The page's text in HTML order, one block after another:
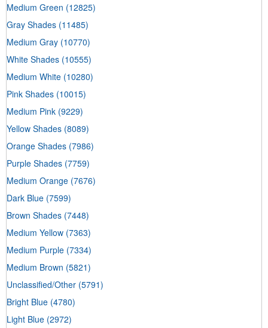
Medium Green (12825)
Gray Shades (11485)
Medium Gray (10770)
White Shades (10555)
Medium White (10280)
Pink Shades (10015)
Medium Pink (9229)
Yellow Shades (8089)
Orange Shades (7986)
Purple Shades (7759)
Medium Orange (7676)
Dark Blue (7599)
Brown Shades (7448)
Medium Yellow (7363)
Medium Purple (7334)
Medium Brown (5821)
Unclassified/Other (5791)
Bright Blue (4780)
Light Blue (2972)